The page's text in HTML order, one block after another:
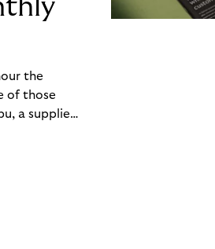
the
of those
a supplier